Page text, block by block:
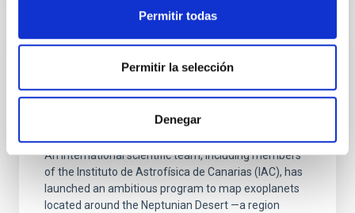
Permitir todas
Permitir la selección
Denegar
PRESS RELEASE
The IAC participates in a complex
enigmatic 'Neptunian desert'
An international scientific team, including members
of the Instituto de Astrofísica de Canarias (IAC), has
launched an ambitious program to map exoplanets
located around the Neptunian Desert —a region